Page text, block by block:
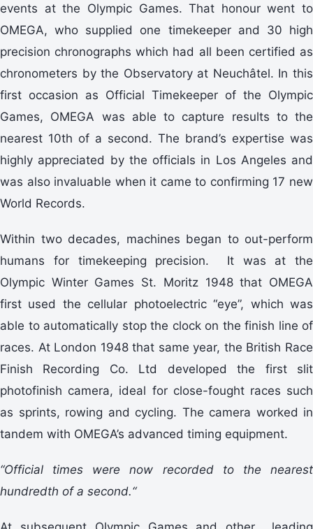
events at the Olympic Games. That honour went to
OMEGA, who supplied one timekeeper and 30 high
precision chronographs which had all been certified as
chronometers by the Observatory at Neuchâtel. In this
first occasion as Official Timekeeper of the Olympic
Games, OMEGA was able to capture results to the
nearest 10th of a second. The brand’s expertise was
highly appreciated by the officials in Los Angeles and
was also invaluable when it came to confirming 17 new
World Records.
Within two decades, machines began to out-perform
humans for timekeeping precision. It was at the
Olympic Winter Games St. Moritz 1948 that OMEGA
first used the cellular photoelectric “eye”, which was
able to automatically stop the clock on the finish line of
races. At London 1948 that same year, the British Race
Finish Recording Co. Ltd developed the first slit
photofinish camera, ideal for close-fought races such
as sprints, rowing and cycling. The camera worked in
tandem with OMEGA’s advanced timing equipment.
“Official times were now recorded to the nearest
hundredth of a second.“